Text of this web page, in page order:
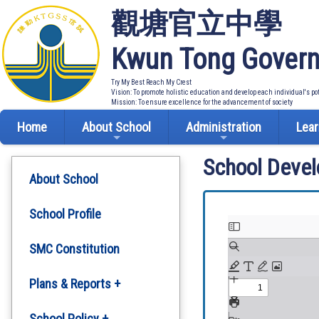
觀塘官立中學
Kwun Tong
Try My Best Reach My Crest
Vision: To promote holistic education and develop each individual's
Mission: To ensure excellence for the advancement of society
Home About School Administration
About School
School Profile
SMC Constitution
Plans & Reports +
School